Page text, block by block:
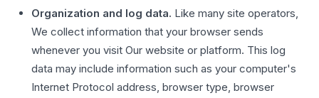
Organization and log data. Like many site operators,
We collect information that your browser sends
whenever you visit Our website or platform. This log
data may include information such as your computer's
Internet Protocol address, browser type, browser